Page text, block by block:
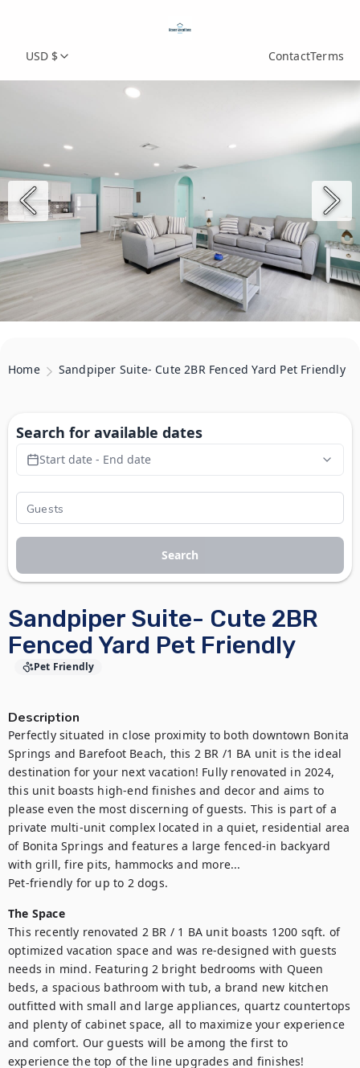
USD $ ContactTerms
Home Sandpiper Suite- Cute 2BR Fenced Yard Pet Friendly
Sandpiper Suite- Cute 2BR
Fenced Yard Pet Friendly
Pet Friendly
Description
Perfectly situated in close proximity to both downtown Bonita
Springs and Barefoot Beach, this 2 BR /1 BA unit is the ideal
destination for your next vacation! Fully renovated in 2024,
this unit boasts high-end finishes and decor and aims to
please even the most discerning of guests. This is part of a
private multi-unit complex located in a quiet, residential area
of Bonita Springs and features a large fenced-in backyard
with grill, fire pits, hammocks and more...
Pet-friendly for up to 2 dogs.
The Space
This recently renovated 2 BR / 1 BA unit boasts 1200 sqft. of
optimized vacation space and was re-designed with guests
needs in mind. Featuring 2 bright bedrooms with Queen
beds, a spacious bathroom with tub, a brand new kitchen
outfitted with small and large appliances, quartz countertops
and plenty of cabinet space, all to maximize your experience
and comfort. Our guests will be among the first to
experience the top of the line upgrades and finishes!
Search for available dates
Start date - End date
Search